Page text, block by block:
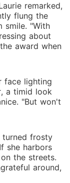
remarked,
flung the
smile. "With
about
award when
face lighting
a timid look
"But won't
turned frosty
she harbors
the streets.
around,